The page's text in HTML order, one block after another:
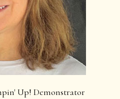
Up! Demonstrator